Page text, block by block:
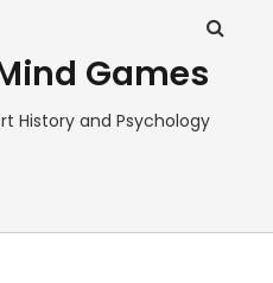
Games
History and Psychology